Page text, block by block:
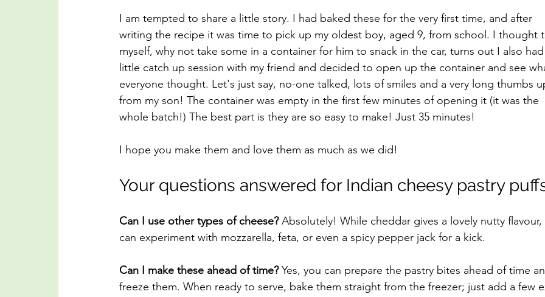
I am tempted to share a little story. I had baked these for the very first time, and after
writing the recipe it was time to pick up my oldest boy, aged 9, from school. I thought
myself, why not take some in a container for him to snack in the car, turns out I also
little catch up session with my friend and decided to open up the container and see
everyone thought. Let's just say, no-one talked, lots of smiles and a very long thumbs
from my son! The container was empty in the first few minutes of opening it (it was the
whole batch!) The best part is they are so easy to make! Just 35 minutes!
I hope you make them and love them as much as we did!
Your questions answered for Indian cheesy pastry
Can I use other types of cheese? Absolutely! While cheddar gives a lovely nutty
can experiment with mozzarella, feta, or even a spicy pepper jack for a kick.
Can I make these ahead of time? Yes, you can prepare the pastry bites ahead of time
freeze them. When ready to serve, bake them straight from the freezer; just add a few